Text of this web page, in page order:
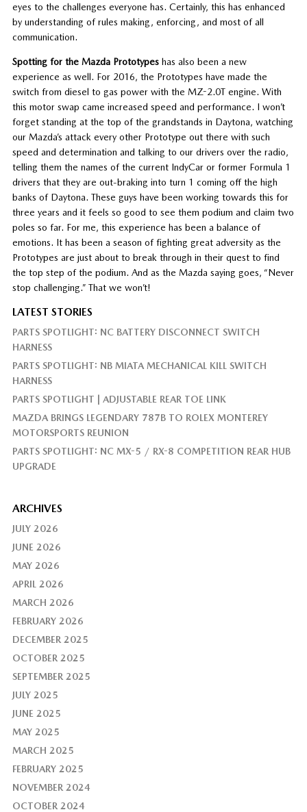
eyes to the challenges everyone has. Certainly, this has enhanced
by understanding of rules making, enforcing, and most of all
communication.
Spotting for the Mazda Prototypeshas also been a new
experience as well. For 2016, the Prototypes have made the
switch from diesel to gas power with the MZ-2.0T engine. With
this motor swap came increased speed and performance. I won’t
forget standing at the top of the grandstands in Daytona, watching
our Mazda’s attack every other Prototype out there with such
speed and determination and talking to our drivers over the radio,
telling them the names of the current IndyCar or former Formula 1
drivers that they are out-braking into turn 1 coming off the high
banks of Daytona. These guys have been working towards this for
three years and it feels so good to see them podium and claim two
poles so far. For me, this experience has been a balance of
emotions. It has been a season of fighting great adversity as the
Prototypes are just about to break through in their quest to find
the top step of the podium. And as the Mazda saying goes, “Never
stop challenging.” That we won’t!
LATEST STORIES
PARTS SPOTLIGHT: NC BATTERY DISCONNECT SWITCH
HARNESS
PARTS SPOTLIGHT: NB MIATA MECHANICAL KILL SWITCH
HARNESS
PARTS SPOTLIGHT | ADJUSTABLE REAR TOE LINK
MAZDA BRINGS LEGENDARY 787B TO ROLEX MONTEREY
MOTORSPORTS REUNION
PARTS SPOTLIGHT: NC MX-5 / RX-8 COMPETITION REAR HUB
UPGRADE
ARCHIVES
JULY 2026
JUNE 2026
MAY 2026
APRIL 2026
MARCH 2026
FEBRUARY 2026
DECEMBER 2025
OCTOBER 2025
SEPTEMBER 2025
JULY 2025
JUNE 2025
MAY 2025
MARCH 2025
FEBRUARY 2025
NOVEMBER 2024
OCTOBER 2024